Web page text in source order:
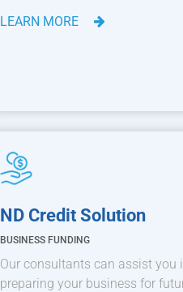
LEARN MORE
ND Credit Solution
BUSINESS FUNDING
Our consultants can assist you
preparing your business for